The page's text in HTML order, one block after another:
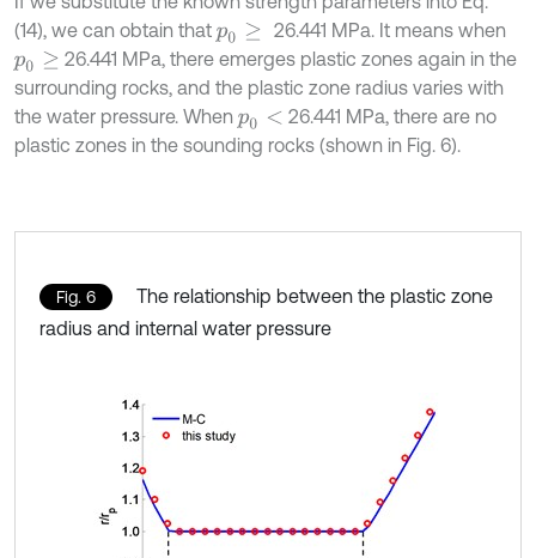
(14), we can obtain that p0 ≥
26.441 MPa. It means when
p0 ≥
26.441 MPa, there emerges plastic zones again in the
surrounding rocks, and the plastic zone radius varies with
the water pressure. When p0 <
26.441 MPa, there are no
plastic zones in the sounding rocks (shown in Fig. 6).
Fig. 6
The relationship between the plastic zone
radius and internal water pressure